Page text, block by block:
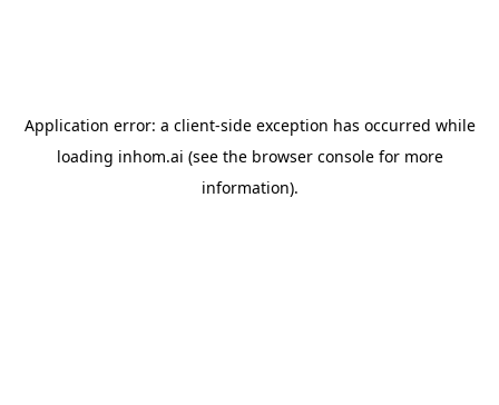
Application error: a client-side exception has occurred while
loading inhom.ai (see the browser consolefor more
information).